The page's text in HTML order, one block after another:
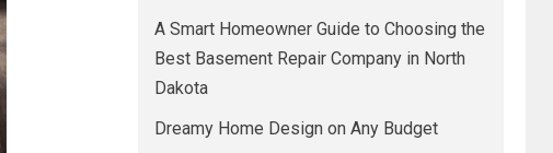
A Smart Homeowner Guide to Choosing the
Best Basement Repair Company in North
Dakota
Dreamy Home Design on Any Budget